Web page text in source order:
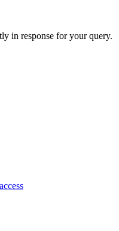
in response for your query.